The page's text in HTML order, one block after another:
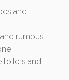
and
rumpus
toilets and